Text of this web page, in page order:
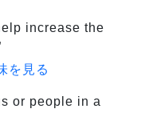
increase the
を見る
or people in a